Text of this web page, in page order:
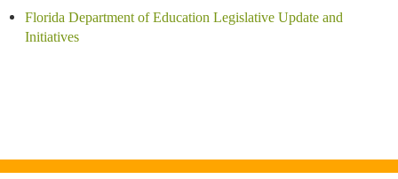
Florida Department of Education Legislative Update and
Initiatives